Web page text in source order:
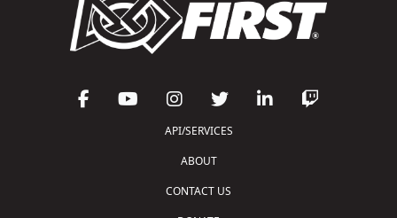
API/SERVICES
ABOUT
CONTACT US